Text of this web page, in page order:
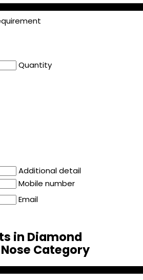
Quantity
Additional detail
Mobile number
Email
in Diamond
Category